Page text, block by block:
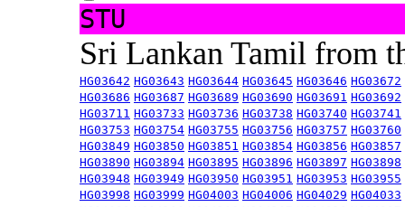
STU
Sri Lankan Tamil from
HG03642 HG03643 HG03644 HG03645 HG03646 HG03672
HG03686 HG03687 HG03689 HG03690 HG03691 HG03692
HG03711 HG03733 HG03736 HG03738 HG03740 HG03741
HG03753 HG03754 HG03755 HG03756 HG03757 HG03760
HG03849 HG03850 HG03851 HG03854 HG03856 HG03857
HG03890 HG03894 HG03895 HG03896 HG03897 HG03898
HG03948 HG03949 HG03950 HG03951 HG03953 HG03955
HG03998 HG03999 HG04003 HG04006 HG04029 HG04033